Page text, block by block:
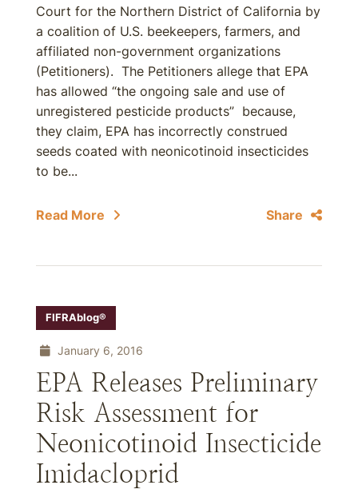
Court for the Northern District of California by
a coalition of U.S. beekeepers, farmers, and
affiliated non-government organizations
(Petitioners). The Petitioners allege that EPA
has allowed “the ongoing sale and use of
unregistered pesticide products” because,
they claim, EPA has incorrectly construed
seeds coated with neonicotinoid insecticides
to be...
Read More Share
FIFRAblog®
January 6, 2016
EPA Releases Preliminary
Risk Assessment for
Neonicotinoid Insecticide
Imidacloprid